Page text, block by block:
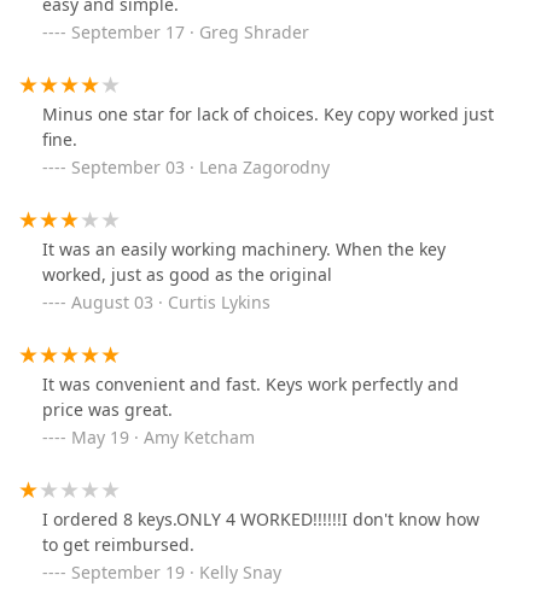
September 17 · Greg Shrader
Minus one star for lack of choices. Key copy worked just
fine.
September 03 · Lena Zagorodny
It was an easily working machinery. When the key
worked, just as good as the original
August 03 · Curtis Lykins
It was convenient and fast. Keys work perfectly and
price was great.
May 19 · Amy Ketcham
I ordered 8 keys.ONLY 4 WORKED!!!!!!I don't know how
to get reimbursed.
September 19 · Kelly Snay